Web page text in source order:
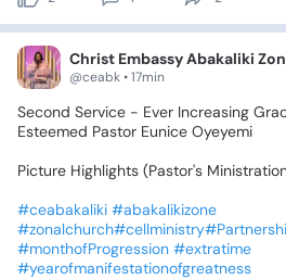
Christ Embassy Abakaliki
@ceabk • 17min
Second Service - Ever Increasing
Esteemed Pastor Eunice Oyeyemi
Picture Highlights (Pastor's
#ceabakaliki #abakalikizone
#monthofProgression #extratime
#yearofmanifestationofgreatness